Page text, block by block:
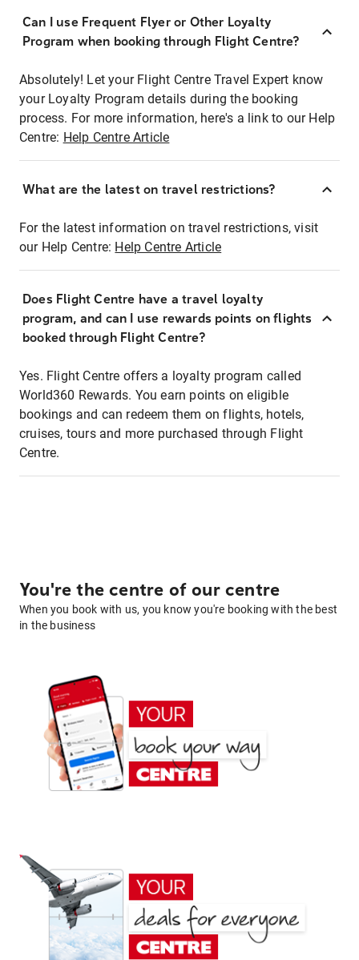
Can I use Frequent Flyer or Other Loyalty
Program when booking through Flight Centre?
Absolutely! Let your Flight Centre Travel Expert know
your Loyalty Program details during the booking
process. For more information, here's a link to our Help
Centre: Help Centre Article
What are the latest on travel restrictions?
For the latest information on travel restrictions, visit
our Help Centre: Help Centre Article
Does Flight Centre have a travel loyalty
program, and can I use rewards points on flights
booked through Flight Centre?
Yes. Flight Centre offers a loyalty program called
World360 Rewards. You earn points on eligible
bookings and can redeem them on flights, hotels,
cruises, tours and more purchased through Flight
Centre.
You're the centre of our centre
When you book with us, you know you're booking with the best
in the business